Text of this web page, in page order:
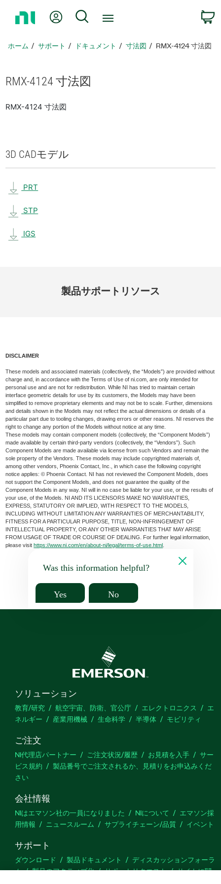
ペ
に
戻
Myアカウント
検索
ホーム サポート ドキュメント 寸法図 RMX-4124 寸法図
RMX-4124 寸法図
RMX-4124 寸法図
3D CADモデル
PRT
STP
IGS
製品サポート リソース
DISCLAIMER
These models and associated materials (collectively, the “Models”) are provided without
charge and, in accordance with the Terms of Use of ni.com, are only intended for
personal use and are not for redistribution. While NI has tried to maintain certain
interface geometric details for use by its customers, the Models may have been
simplified to remove proprietary elements and may not be to scale. Further, dimensions
and details shown in the Models may not reflect the actual dimensions or details of a
particular part due to tooling changes, drawing errors or other reasons. NI reserves the
right to change any portion of the Models without notice at any time.
These models may contain component models (collectively, the “Component Models”)
made available by certain third-party vendors (collectively, the “Vendors”). Such
Component Models are made available via license from such Vendors and remain the
sole property of the Vendors. These models may include copyrighted materials of,
among other vendors, Phoenix Contact, Inc., in which case the following copyright
notice applies: © Phoenix Contact. NI has not reviewed the Component Models, does
not support the Component Models, and does not guarantee the quality of the
Component Models in any way. NI will in no case be liable for your use, or the results of
your use, of the Models. NI AND ITS LICENSORS MAKE NO WARRANTIES,
EXPRESS, STATUTORY OR IMPLIED, WITH RESPECT TO THE MODELS,
INCLUDING WITHOUT LIMITATION ANY WARRANTIES OF MERCHANTABILITY,
FITNESS FOR A PARTICULAR PURPOSE, TITLE, NON-INFRINGEMENT OF
INTELLECTUAL PROPERTY, OR ANY OTHER WARRANTIES THAT MAY ARISE
FROM USAGE OF TRADE OR COURSE OF DEALING. For further legal information,
please visithttps://www.ni.com/en/about-ni/legal/terms-of-use.html
Was this information helpful?
Yes No
ソリューション
教育/研究 航空宇宙、防衛、官公庁 エレクトロニクス
エ
ネルギー
産業用機械 生命科学 半導体 モビリティ
ご注文
NI代理店パートナー ご注文状況/履歴 お見積を入手
サー
ビス規約
製品番号でご注文されるか、見積りをお申込みくだ
さい
会社情報
NIはエマソン社の一員になりました NIについて
エマソン採
用情報
ニュースルーム サプライチェーン/品質 イベント
サポート
ダウンロード 製品ドキュメント
ディスカッションフォーラ
ム
製品のアクティブ化 サポートリクエスト
サイトに関